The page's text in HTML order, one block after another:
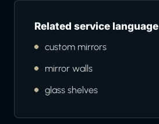
Related service language
custom mirrors
mirror walls
glass shelves